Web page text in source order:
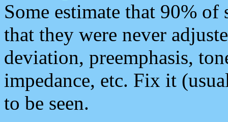
Some estimate that 90%
that they were never
deviation, preemphasis,
impedance, etc. Fix it
to be seen.